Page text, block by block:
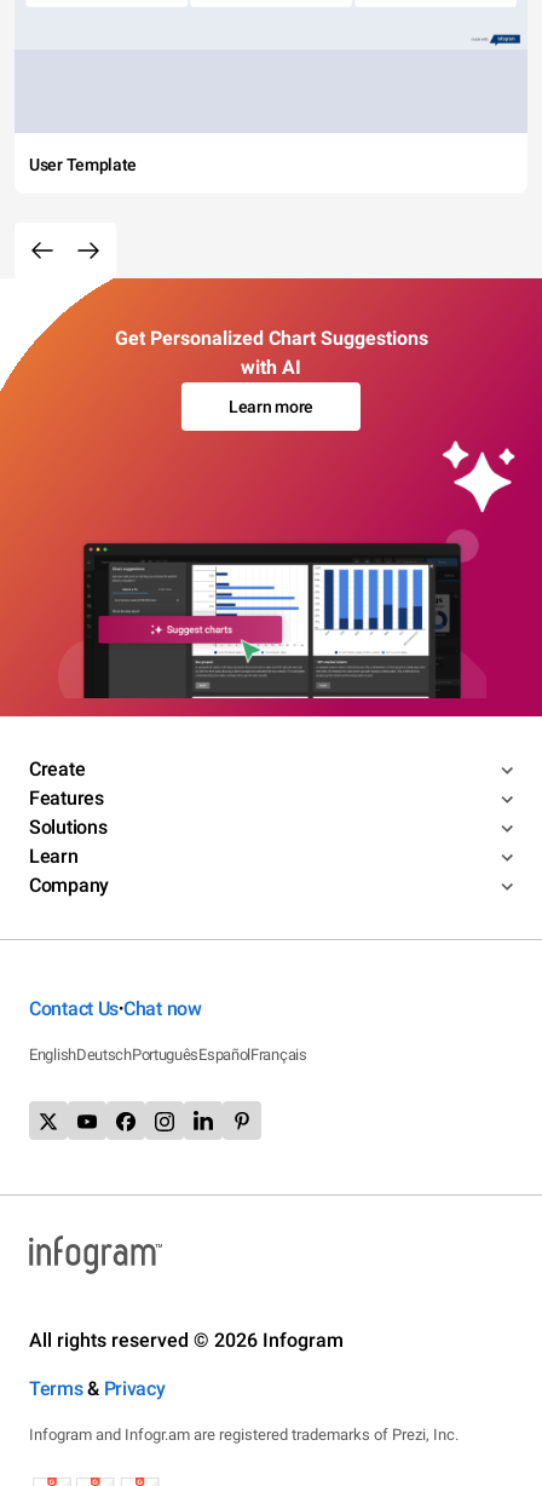
User Template
Get Personalized Chart Suggestions
with AI
Learn more
Create
Features
Solutions
Learn
Company
Contact Us•Chat now
EnglishDeutschPortuguêsEspañolFrançais
All rights reserved © 2026 Infogram
Terms& Privacy
Infogram and Infogr.am are registered trademarks of Prezi, Inc.